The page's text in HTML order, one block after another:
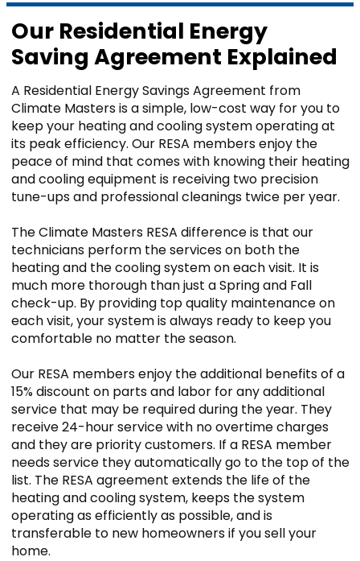
GET IN TOUCH
Contact Us
Sales Appointment
Service Repair Request
HVAC Careers
HVAC FAQ
About Us
Why Choose Us?
Make a Payment
Our Residential Energy
Saving Agreement Explained
A Residential Energy Savings Agreement from
Climate Masters is a simple, low-cost way for you to
keep your heating and cooling system operating at
its peak efficiency. Our RESA members enjoy the
peace of mind that comes with knowing their heating
and cooling equipment is receiving two precision
tune-ups and professional cleanings twice per year.
The Climate Masters RESA difference is that our
technicians perform the services on both the
heating and the cooling system on each visit. It is
much more thorough than just a Spring and Fall
check-up. By providing top quality maintenance on
each visit, your system is always ready to keep you
comfortable no matter the season.
Our RESA members enjoy the additional benefits of a
15% discount on parts and labor for any additional
service that may be required during the year. They
receive 24-hour service with no overtime charges
and they are priority customers. If a RESA member
needs service they automatically go to the top of the
list. The RESA agreement extends the life of the
heating and cooling system, keeps the system
operating as efficiently as possible, and is
transferable to new homeowners if you sell your
home.